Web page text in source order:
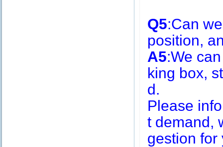
Q5:Can
position,
A5:We
king box,
d.
Please
t demand,
gestion for